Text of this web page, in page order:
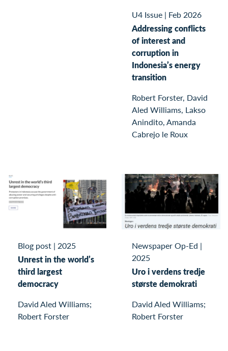
U4 Issue | Feb 2026
Addressing conflicts
of interest and
corruption in
Indonesia’s energy
transition
Robert Forster, David
Aled Williams, Lakso
Anindito, Amanda
Cabrejo le Roux
Blog post | 2025
Unrest in the world’s
third largest
democracy
David Aled Williams;
Robert Forster
Newspaper Op-Ed |
2025
Uro i verdens tredje
største demokrati
David Aled Williams;
Robert Forster